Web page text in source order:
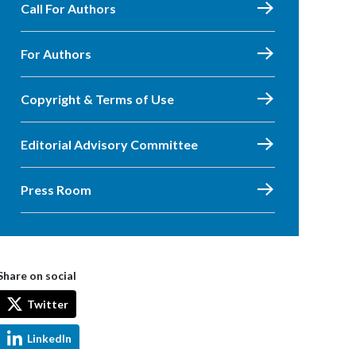
Call For Authors
For Authors
Copyright & Terms of Use
Editorial Advisory Committee
Press Room
on social
Twitter
LinkedIn